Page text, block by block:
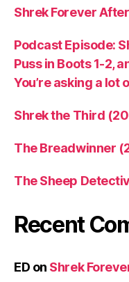
Shrek Forever
Podcast Episode:
Puss in Boots 1-2,
You’re asking a lot
Shrek the Third
The Breadwinner
The Sheep
Recent
ED on Shrek